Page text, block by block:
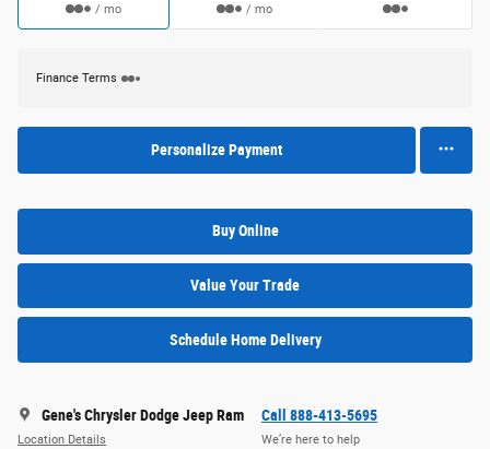
/ mo / mo
Finance Terms
Personalize Payment
Buy Online
Value Your Trade
Schedule Home Delivery
Gene's Chrysler Dodge Jeep Ram
Location Details
Call 888-413-5695
We’re here to help